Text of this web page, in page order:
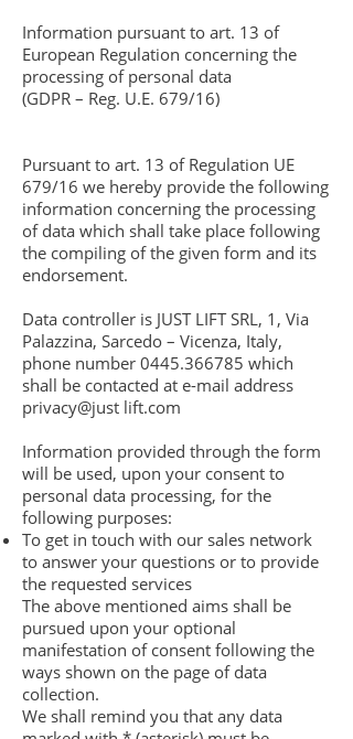
Information pursuant to art. 13 of
European Regulation concerning the
processing of personal data
(GDPR – Reg. U.E. 679/16)
Pursuant to art. 13 of Regulation UE
679/16 we hereby provide the following
information concerning the processing
of data which shall take place following
the compiling of the given form and its
endorsement.
Data controller is JUST LIFT SRL, 1, Via
Palazzina, Sarcedo – Vicenza, Italy,
phone number 0445.366785 which
shall be contacted at e-mail address
privacy@just lift.com
Information provided through the form
will be used, upon your consent to
personal data processing, for the
following purposes:
To get in touch with our sales network
to answer your questions or to provide
the requested services
The above mentioned aims shall be
pursued upon your optional
manifestation of consent following the
ways shown on the page of data
collection.
We shall remind you that any data